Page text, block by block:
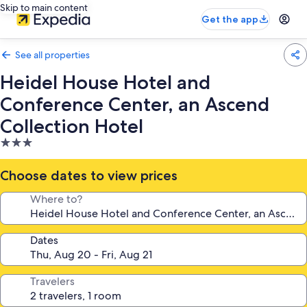
Skip to main content
Get the app
See all properties
Heidel House Hotel and
Conference Center, an Ascend
Collection Hotel
3.0
star
property
Choose dates to view prices
Where to?
Dates
Travelers